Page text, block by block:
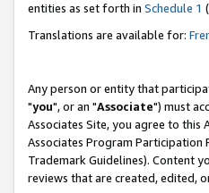
entities as set forth in Schedule 1
Translations are available for:
Any person or entity that
"you", or an "Associate") must
Associates Site, you agree to this
Associates Program Participation
Trademark Guidelines). Content
reviews that are created, edited,